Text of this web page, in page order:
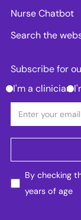
Nurse Chatbot
Search the
Subscribe for
I'm a clinician
By checking
years of age